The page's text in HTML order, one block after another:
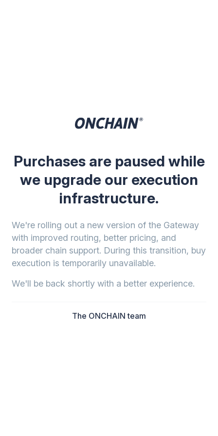
Purchases are paused while
we upgrade our execution
infrastructure.
We're rolling out a new version of the Gateway
with improved routing, better pricing, and
broader chain support. During this transition, buy
execution is temporarily unavailable.
We'll be back shortly with a better experience.
The ONCHAIN team